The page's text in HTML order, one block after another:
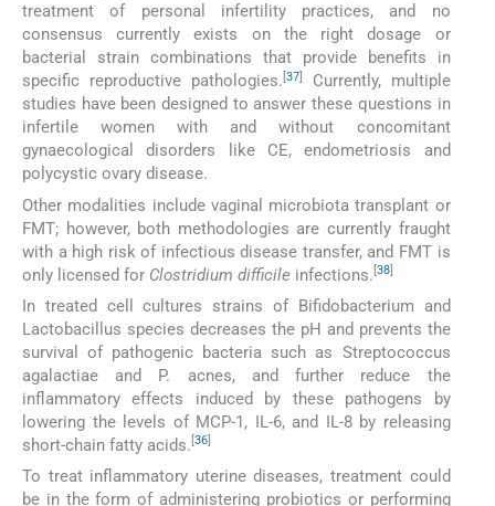
treatment of personal infertility practices, and no
consensus currently exists on the right dosage or
bacterial strain combinations that provide benefits in
specific reproductive pathologies. [37]
Currently, multiple
studies have been designed to answer these questions in
infertile women with and without concomitant
gynaecological disorders like CE, endometriosis and
polycystic ovary disease.
Other modalities include vaginal microbiota transplant or
FMT; however, both methodologies are currently fraught
with a high risk of infectious disease transfer, and FMT is
only licensed for Clostridium difficile infections. 38
In treated cell cultures strains of Bifidobacterium and
Lactobacillus species decreases the pH and prevents the
survival of pathogenic bacteria such as Streptococcus
agalactiae and P. acnes, and further reduce the
inflammatory effects induced by these pathogens by
lowering the levels of MCP-1, IL-6, and IL-8 by releasing
short-chain fatty acids. 36
To treat inflammatory uterine diseases, treatment could
be in the form of administering probiotics or performing